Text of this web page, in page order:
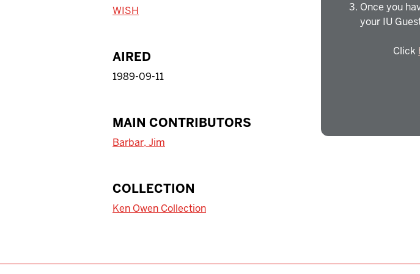
WISH
AIRED
1989-09-11
MAIN CONTRIBUTORS
Barbar, Jim
COLLECTION
Ken Owen Collection
Once you
your IU
Click